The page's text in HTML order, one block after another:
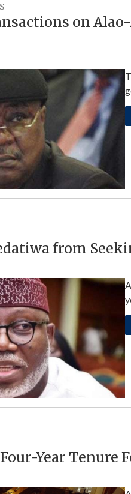
on
from
Year Tenure